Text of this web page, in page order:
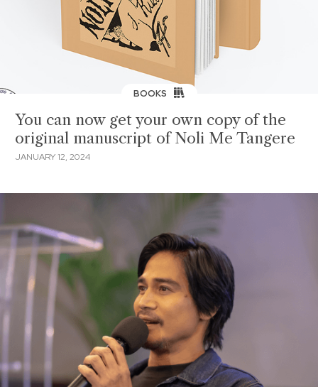
BOOKS
You can now get your own copy of the
original manuscript of Noli Me Tangere
JANUARY 12, 2024